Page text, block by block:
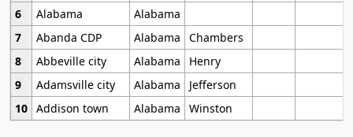
6
Alabama
Alabama
7
Abanda CDP Alabama
Chambers
8
Abbeville city Alabama
Henry
9
Adamsville city Alabama
Jefferson
10 Addison town Alabama Winston